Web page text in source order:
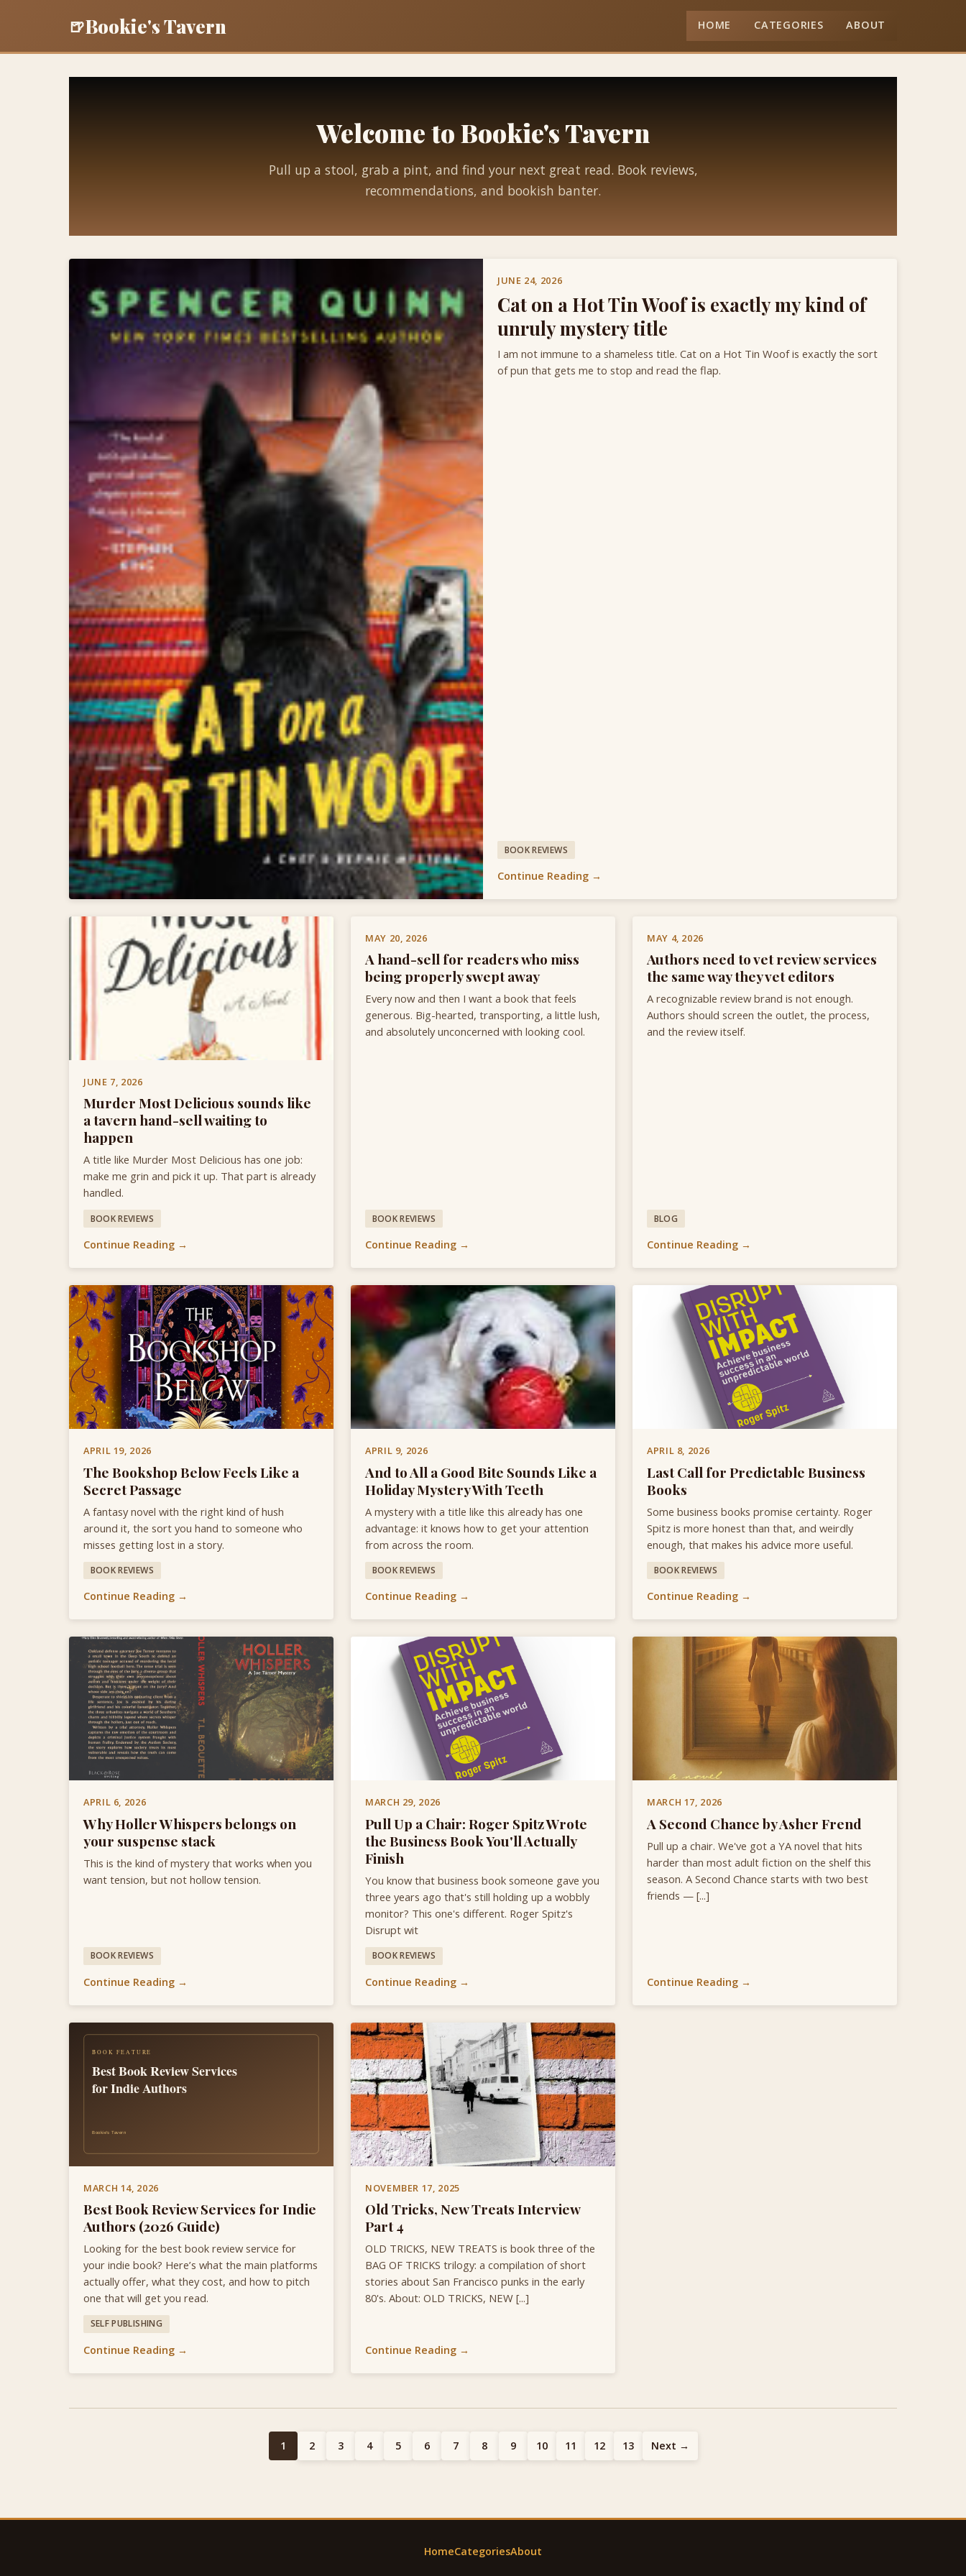
🍺Bookie's Tavern HOME CATEGORIES ABOUT
Welcome to Bookie's Tavern
Pull up a stool, grab a pint, and find your next great read. Book reviews,
recommendations, and bookish banter.
JUNE 24, 2026
Cat on a Hot Tin Woof is exactly my kind of
unruly mystery title
I am not immune to a shameless title. Cat on a Hot Tin Woof is exactly the sort
of pun that gets me to stop and read the flap.
BOOK REVIEWS
Continue Reading →
JUNE 7, 2026
Murder Most Delicious sounds like
a tavern hand-sell waiting to
happen
A title like Murder Most Delicious has one job:
make me grin and pick it up. That part is already
handled.
BOOK REVIEWS
Continue Reading →
MAY 20, 2026
A hand-sell for readers who miss
being properly swept away
Every now and then I want a book that feels
generous. Big-hearted, transporting, a little lush,
and absolutely unconcerned with looking cool.
BOOK REVIEWS
Continue Reading →
MAY 4, 2026
Authors need to vet review services
the same way they vet editors
A recognizable review brand is not enough.
Authors should screen the outlet, the process,
and the review itself.
BLOG
Continue Reading →
APRIL 19, 2026
The Bookshop Below Feels Like a
Secret Passage
A fantasy novel with the right kind of hush
around it, the sort you hand to someone who
misses getting lost in a story.
BOOK REVIEWS
Continue Reading →
APRIL 9, 2026
And to All a Good Bite Sounds Like a
Holiday Mystery With Teeth
A mystery with a title like this already has one
advantage: it knows how to get your attention
from across the room.
BOOK REVIEWS
Continue Reading →
APRIL 8, 2026
Last Call for Predictable Business
Books
Some business books promise certainty. Roger
Spitz is more honest than that, and weirdly
enough, that makes his advice more useful.
BOOK REVIEWS
Continue Reading →
APRIL 6, 2026
Why Holler Whispers belongs on
your suspense stack
This is the kind of mystery that works when you
want tension, but not hollow tension.
BOOK REVIEWS
Continue Reading →
MARCH 29, 2026
Pull Up a Chair: Roger Spitz Wrote
the Business Book You'll Actually
Finish
You know that business book someone gave you
three years ago that's still holding up a wobbly
monitor? This one's different. Roger Spitz's
Disrupt wit
BOOK REVIEWS
Continue Reading →
MARCH 17, 2026
A Second Chance by Asher Frend
Pull up a chair. We've got a YA novel that hits
harder than most adult fiction on the shelf this
season. A Second Chance starts with two best
friends — [...]
Continue Reading →
MARCH 14, 2026
Best Book Review Services for Indie
Authors (2026 Guide)
Looking for the best book review service for
your indie book? Here’s what the main platforms
actually offer, what they cost, and how to pitch
one that will get you read.
SELF PUBLISHING
Continue Reading →
NOVEMBER 17, 2025
Old Tricks, New Treats Interview
Part 4
OLD TRICKS, NEW TREATS is book three of the
BAG OF TRICKS trilogy: a compilation of short
stories about San Francisco punks in the early
80's. About: OLD TRICKS, NEW [...]
Continue Reading →
1 2 3 4 5 6 7 8 9 10 11 12 13 Next →
HomeCategoriesAbout